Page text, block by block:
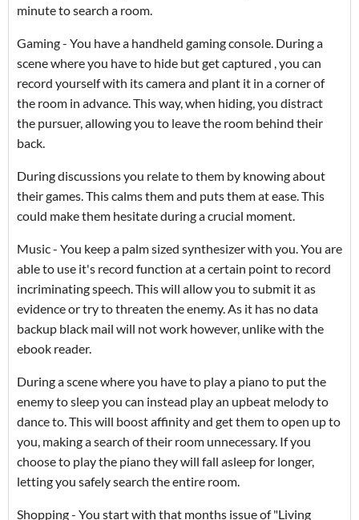
minute to search a room.
Gaming - You have a handheld gaming console. During a
scene where you have to hide but get captured , you can
record yourself with its camera and plant it in a corner of
the room in advance. This way, when hiding, you distract
the pursuer, allowing you to leave the room behind their
back.
During discussions you relate to them by knowing about
their games. This calms them and puts them at ease. This
could make them hesitate during a crucial moment.
Music - You keep a palm sized synthesizer with you. You are
able to use it's record function at a certain point to record
incriminating speech. This will allow you to submit it as
evidence or try to threaten the enemy. As it has no data
backup black mail will not work however, unlike with the
ebook reader.
During a scene where you have to play a piano to put the
enemy to sleep you can instead play an upbeat melody to
dance to. This will boost affinity and get them to open up to
you, making a search of their room unnecessary. If you
choose to play the piano they will fall asleep for longer,
letting you safely search the entire room.
Shopping - You start with that months issue of "Living